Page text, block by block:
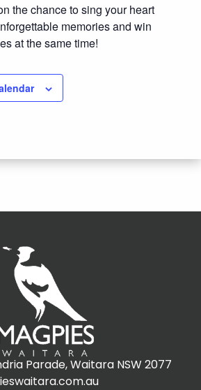
the chance to sing your heart
memories and win
at the same time!
Parade, Waitara NSW 2077